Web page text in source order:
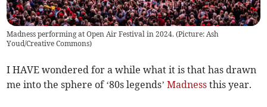
Madness performing at Open Air Festival in 2024. (Picture: Ash
Youd/Creative Commons)
I HAVE wondered for a while what it is that has drawn
me into the sphere of ‘80s legends’Madness this year.